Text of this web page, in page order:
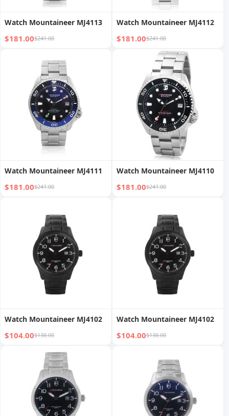
Watch Mountaineer MJ4113
$181.00$241.00
Watch Mountaineer MJ4112
$181.00$241.00
Watch Mountaineer MJ4111
$181.00$241.00
Watch Mountaineer MJ4110
$181.00$241.00
Watch Mountaineer MJ4102
$104.00$138.00
Watch Mountaineer MJ4102
$104.00$138.00